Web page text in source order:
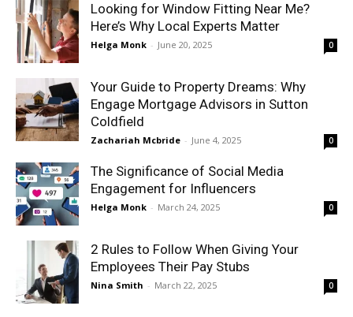
Looking for Window Fitting Near Me?
Here’s Why Local Experts Matter
Helga Monk - June 20, 2025 0
Your Guide to Property Dreams: Why
Engage Mortgage Advisors in Sutton
Coldfield
Zachariah Mcbride - June 4, 2025 0
The Significance of Social Media
Engagement for Influencers
Helga Monk - March 24, 2025 0
2 Rules to Follow When Giving Your
Employees Their Pay Stubs
Nina Smith - March 22, 2025 0